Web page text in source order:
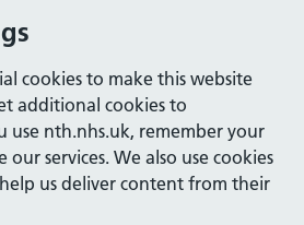
cookies to make this website
additional cookies to
use nth.nhs.uk, remember your
services. We also use cookies
us deliver content from their